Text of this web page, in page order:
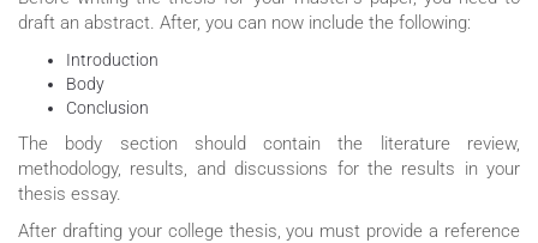
draft an abstract. After, you can now include the following:
Introduction
Body
Conclusion
The body section should contain the literature review,
methodology, results, and discussions for the results in your
thesis essay.
After drafting your college thesis, you must provide a reference